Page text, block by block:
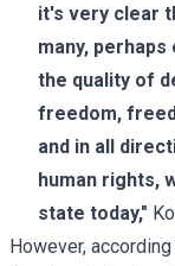
it's very clear
many,
the quality of
freedom,
and in all
human rights,
state today,"
However,